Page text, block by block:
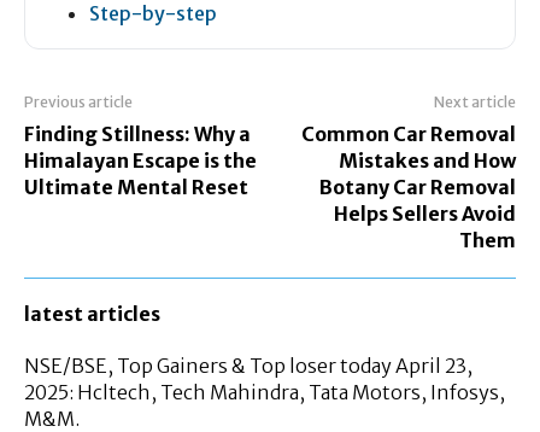
Step-by-step
Previous article
Finding Stillness: Why a
Himalayan Escape is the
Ultimate Mental Reset
Next article
Common Car Removal
Mistakes and How
Botany Car Removal
Helps Sellers Avoid
Them
latest articles
NSE/BSE, Top Gainers & Top loser today April 23,
2025: Hcltech, Tech Mahindra, Tata Motors, Infosys,
M&M.